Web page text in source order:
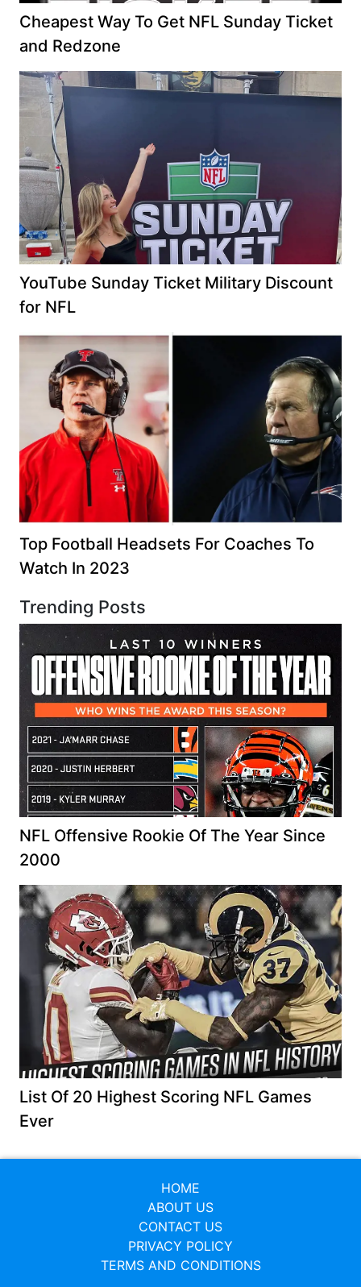
Cheapest Way To Get NFL Sunday Ticket
and Redzone
YouTube Sunday Ticket Military Discount
for NFL
Top Football Headsets For Coaches To
Watch In 2023
Trending Posts
NFL Offensive Rookie Of The Year Since
2000
List Of 20 Highest Scoring NFL Games
Ever
HOME
ABOUT US
CONTACT US
PRIVACY POLICY
TERMS AND CONDITIONS